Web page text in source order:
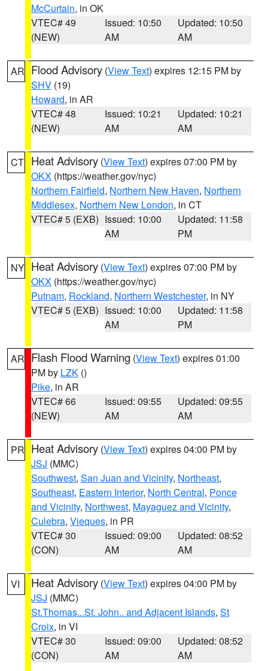
McCurtain, in OK
VTEC# 49
(NEW)
Issued: 10:50
AM
Updated: 10:50
AM
AR Flood Advisory (View Text) expires 12:15 PM by
SHV (19)
Howard, in AR
VTEC# 48
(NEW)
Issued: 10:21
AM
Updated: 10:21
AM
CT Heat Advisory (View Text) expires 07:00 PM by
OKX (https://weather.gov/nyc)
Northern Fairfield, Northern New Haven, Northern
Middlesex, Northern New London, in CT
VTEC# 5 (EXB) Issued: 10:00
AM
Updated: 11:58
PM
NY Heat Advisory (View Text) expires 07:00 PM by
OKX (https://weather.gov/nyc)
Putnam, Rockland, Northern Westchester, in NY
VTEC# 5 (EXB) Issued: 10:00
AM
Updated: 11:58
PM
AR Flash Flood Warning (View Text) expires 01:00
PM by LZK ()
Pike, in AR
VTEC# 66
(NEW)
Issued: 09:55
AM
Updated: 09:55
AM
PR Heat Advisory (View Text) expires 04:00 PM by
JSJ (MMC)
Southwest, San Juan and Vicinity, Northeast,
Southeast, Eastern Interior, North Central, Ponce
and Vicinity, Northwest, Mayaguez and Vicinity,
Culebra, Vieques, in PR
VTEC# 30
(CON)
Issued: 09:00
AM
Updated: 08:52
AM
VI Heat Advisory (View Text) expires 04:00 PM by
JSJ (MMC)
St.Thomas...St. John.. and Adjacent Islands, St
Croix, in VI
VTEC# 30
(CON)
Issued: 09:00
AM
Updated: 08:52
AM